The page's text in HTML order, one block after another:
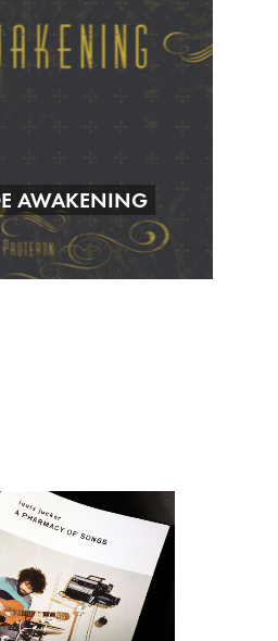
AWAKENING